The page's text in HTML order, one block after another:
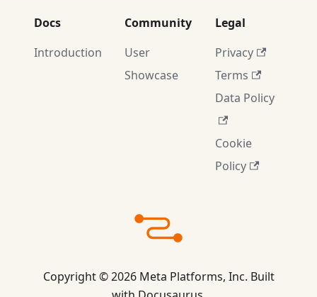
Docs
Introduction
Community
User
Showcase
Legal
Privacy
Terms
Data Policy
Cookie
Policy
Copyright © 2026 Meta Platforms, Inc. Built